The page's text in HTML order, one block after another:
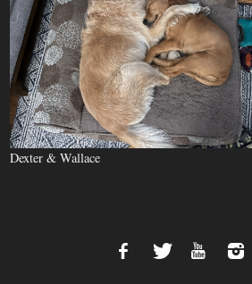
Dexter & Wallace